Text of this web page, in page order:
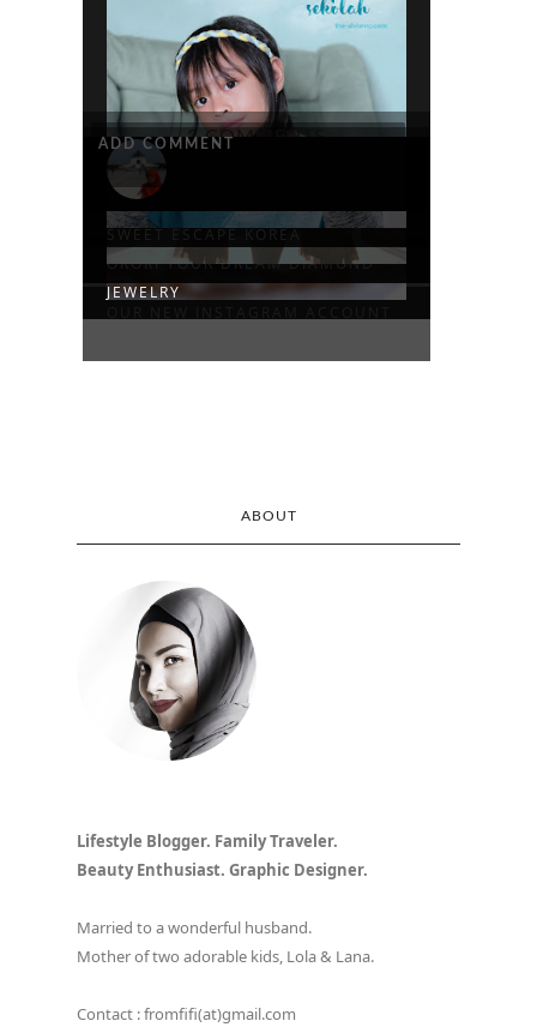
ORORI YOUR DREAM DIAMOND
JEWELRY
SWEET ESCAPE KOREA
SPECS ACTIVE HIJAB
SIAP SEKOLAH
3 COMMENTS
ADD COMMENT
ABOUT
Lifestyle Blogger. Family Traveler.
Beauty Enthusiast. Graphic Designer.
Married to a wonderful husband.
Mother of two adorable kids, Lola & Lana.
Contact : fromfifi(at)gmail.com